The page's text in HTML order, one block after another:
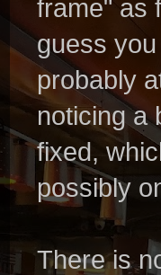
frame" as
guess
probably
noticing a
fixed,
possibly
There is